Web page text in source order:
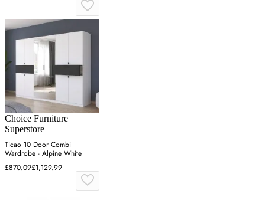
Choice Furniture
Superstore
Ticao 10 Door Combi
Wardrobe - Alpine White
£870.09£1,129.99